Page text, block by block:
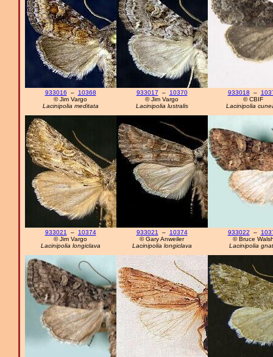
933016 –
10368
© Jim Vargo
Lacinipolia meditata
933017 –
10370
© Jim Vargo
Lacinipolia lustralis
933018 –
© CBIF
Lacinipolia
933021 –
10374
© Jim Vargo
Lacinipolia longiclava
933021 –
10374
© Gary Anweiler
Lacinipolia longiclava
933022 –
© Bruce
Lacinipolia